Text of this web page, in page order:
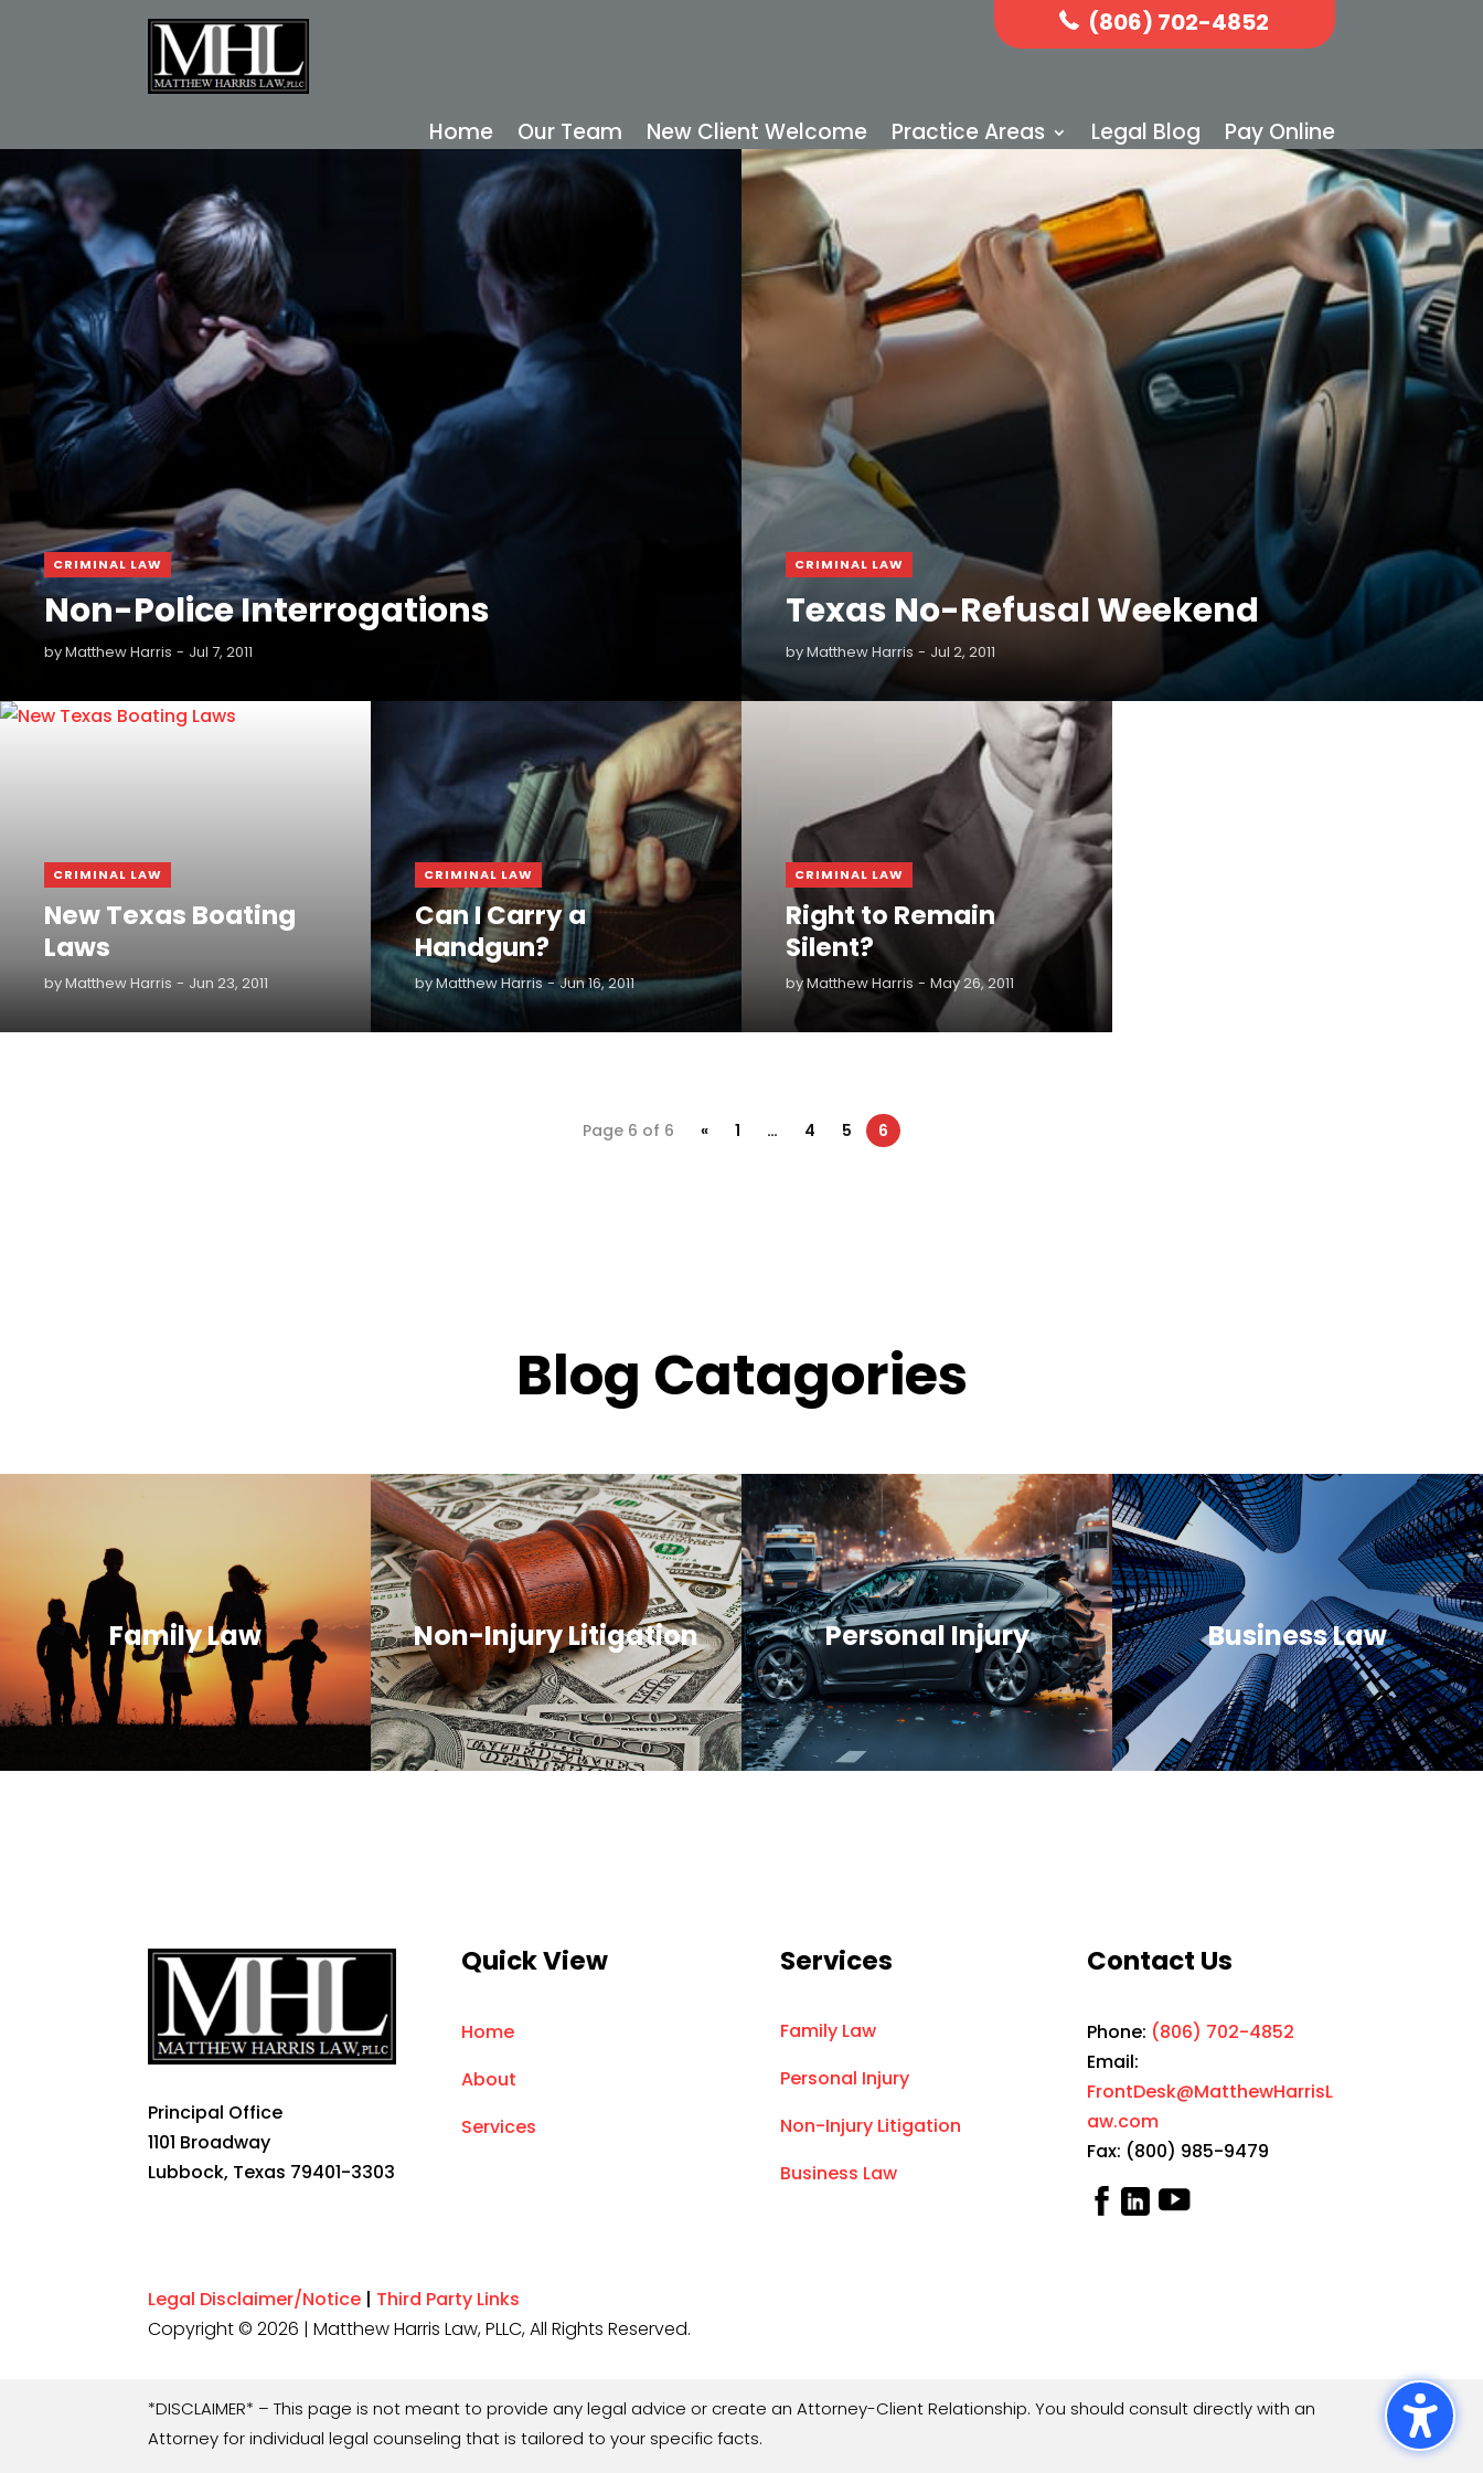
(806) 702-4852
Home Our Team New Client Welcome Practice Areas Legal Blog Pay Online
CRIMINAL LAW
Non-Police Interrogations
byMatthew Harris Jul 7, 2011
READ MORE
CRIMINAL LAW
Texas No-Refusal Weekend
byMatthew Harris Jul 2, 2011
READ MORE
CRIMINAL LAW
New Texas Boating
Laws
byMatthew Harris Jun 23, 2011
READ MORE
CRIMINAL LAW
Can I Carry a
Handgun?
byMatthew Harris Jun 16, 2011
CRIMINAL LAW
Right to Remain
Silent?
byMatthew Harris May 26, 2011
Page 6 of 6 « 1 … 4 5 6
Blog Catagories
Family Law Non-Injury Litigation Personal Injury Business Law
Principal Office
1101 Broadway
Lubbock, Texas 79401-3303
Quick View
Home
About
Services
Services
Family Law
Personal Injury
Non-Injury Litigation
Business Law
Contact Us
Phone: (806) 702-4852
Email:
FrontDesk@MatthewHarrisL
aw.com
Fax: (800) 985-9479
Legal Disclaimer/Notice | Third Party Links
Copyright © 2026 | Matthew Harris Law, PLLC, All Rights Reserved.
*DISCLAIMER* – This page is not meant to provide any legal advice or create an Attorney-Client Relationship. You should consult directly with an
Attorney for individual legal counseling that is tailored to your specific facts.